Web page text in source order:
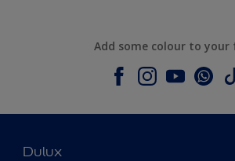
Add some colour to your
Dulux